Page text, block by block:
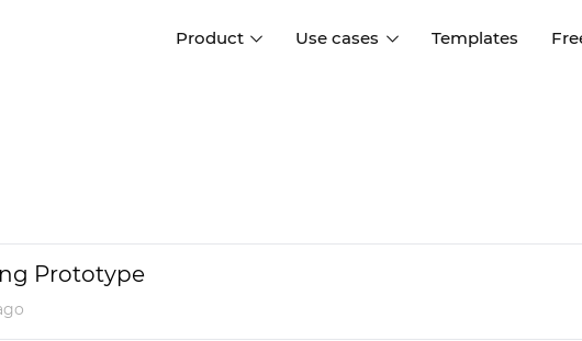
Product Use cases Templates
Prototype